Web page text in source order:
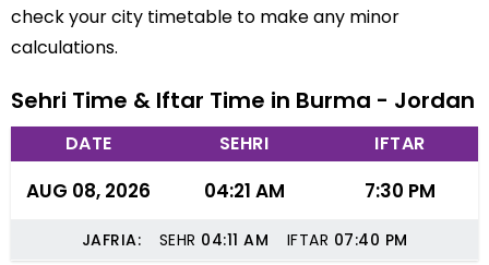
check your city timetable to make any minor
calculations.
Sehri Time & Iftar Time in Burma - Jordan
DATE SEHRI IFTAR
AUG 08, 2026 04:21 AM 7:30 PM
JAFRIA: SEHR 04:11 AM IFTAR 07:40 PM